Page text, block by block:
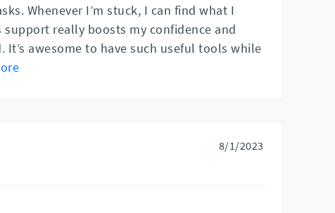
Whenever I’m stuck, I can find what I
support really boosts my confidence and
It’s awesome to have such useful tools while
8/1/2023